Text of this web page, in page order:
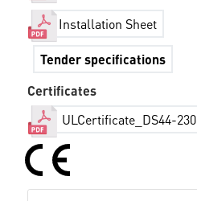
Installation Sheet
Tender specifications
Certificates
ULCertificate_DS44-